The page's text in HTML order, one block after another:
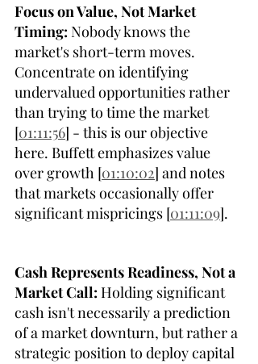
Focus on Value, Not Market
Timing: Nobody knows the
market's short-term moves.
Concentrate on identifying
undervalued opportunities rather
than trying to time the market
[01:11:56] - this is our objective
here. Buffett emphasizes value
over growth [01:10:02] and notes
that markets occasionally offer
significant mispricings [01:11:09].
Cash Represents Readiness, Not a
Market Call: Holding significant
cash isn't necessarily a prediction
of a market downturn, but rather a
strategic position to deploy capital